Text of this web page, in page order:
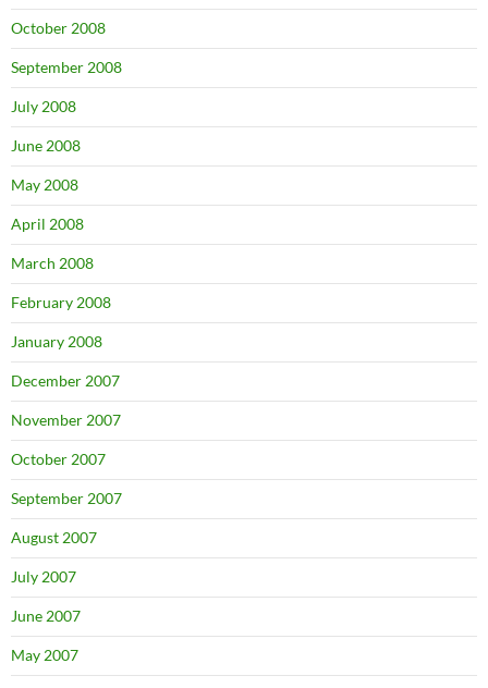
October 2008
September 2008
July 2008
June 2008
May 2008
April 2008
March 2008
February 2008
January 2008
December 2007
November 2007
October 2007
September 2007
August 2007
July 2007
June 2007
May 2007